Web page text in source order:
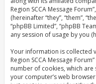
Region SCCA Message
(hereinafter “they”, “them”,
“phpBB Limited”, “phpBB
any session of usage by you
Your information is collected
Region SCCA Message
number of cookies, which
your computer’s web